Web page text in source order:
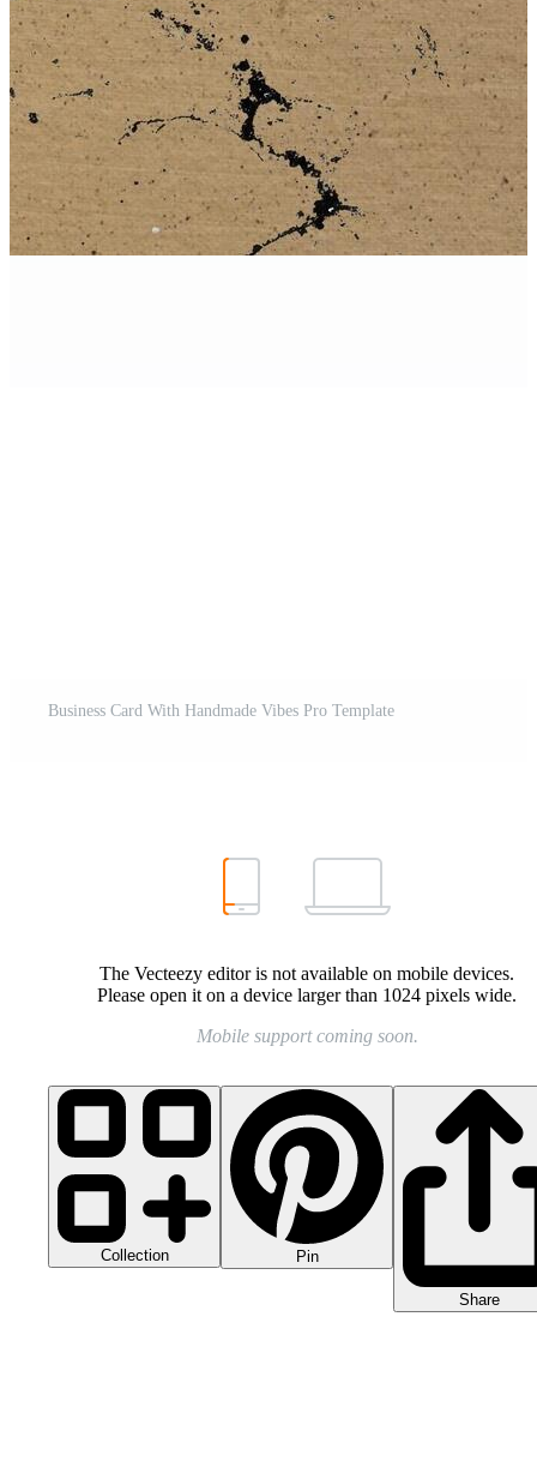
Business Card With Handmade Vibes Pro Template
The Vecteezy editor is not available on mobile devices.
Please open it on a device larger than 1024 pixels wide.
Mobile support coming soon.
Collection Pin
Share